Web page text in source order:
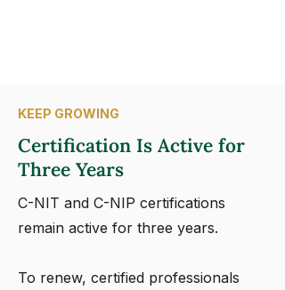
KEEP GROWING
Certification Is Active for
Three Years
C-NIT and C-NIP certifications
remain active for three years.
To renew, certified professionals